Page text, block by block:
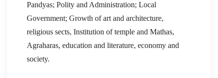
Pandyas; Polity and Administration; Local
Government; Growth of art and architecture,
religious sects, Institution of temple and Mathas,
Agraharas, education and literature, economy and
society.